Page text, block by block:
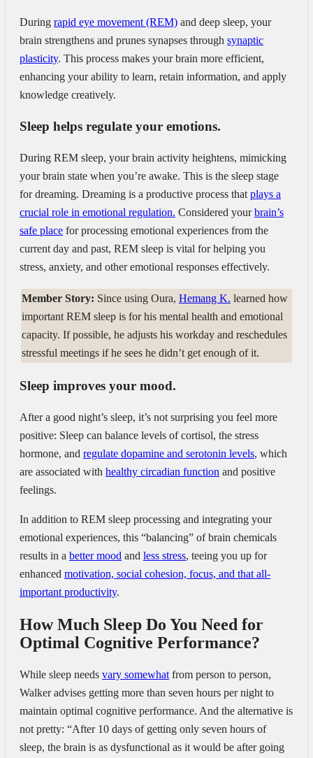
During rapid eye movement (REM) and deep sleep, your
brain strengthens and prunes synapses through synaptic
plasticity. This process makes your brain more efficient,
enhancing your ability to learn, retain information, and apply
knowledge creatively.
Sleep helps regulate your emotions.
During REM sleep, your brain activity heightens, mimicking
your brain state when you’re awake. This is the sleep stage
for dreaming. Dreaming is a productive process that plays a
crucial role in emotional regulation. Considered yourbrain’s
safe place for processing emotional experiences from the
current day and past, REM sleep is vital for helping you
stress, anxiety, and other emotional responses effectively.
Member Story: Since using Oura, Hemang K. learned how
important REM sleep is for his mental health and emotional
capacity. If possible, he adjusts his workday and reschedules
stressful meetings if he sees he didn’t get enough of it.
Sleep improves your mood.
After a good night’s sleep, it’s not surprising you feel more
positive: Sleep can balance levels of cortisol, the stress
hormone, and regulate dopamine and serotonin levels, which
are associated with healthy circadian function and positive
feelings.
In addition to REM sleep processing and integrating your
emotional experiences, this “balancing” of brain chemicals
results in a better mood and less stress, teeing you up for
enhanced motivation, social cohesion, focus, and that all-
important productivity.
How Much Sleep Do You Need for
Optimal Cognitive Performance?
While sleep needs vary somewhat from person to person,
Walker advises getting more than seven hours per night to
maintain optimal cognitive performance. And the alternative is
not pretty: “After 10 days of getting only seven hours of
sleep, the brain is as dysfunctional as it would be after going